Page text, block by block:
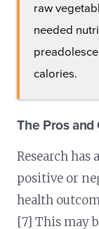
raw
needed
calories.
The Pros and
Research
positive or
health
[7] This may